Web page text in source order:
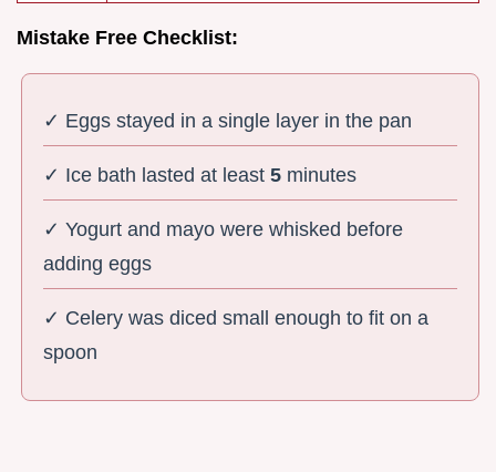
Mistake Free Checklist:
✓ Eggs stayed in a single layer in the pan
✓ Ice bath lasted at least5 minutes
✓ Yogurt and mayo were whisked before
adding eggs
✓ Celery was diced small enough to fit on a
spoon